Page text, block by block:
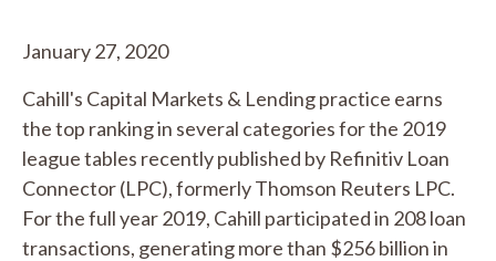
January 27, 2020
Cahill's Capital Markets & Lending practice earns
the top ranking in several categories for the 2019
league tables recently published by Refinitiv Loan
Connector (LPC), formerly Thomson Reuters LPC.
For the full year 2019, Cahill participated in 208 loan
transactions, generating more than $256 billion in